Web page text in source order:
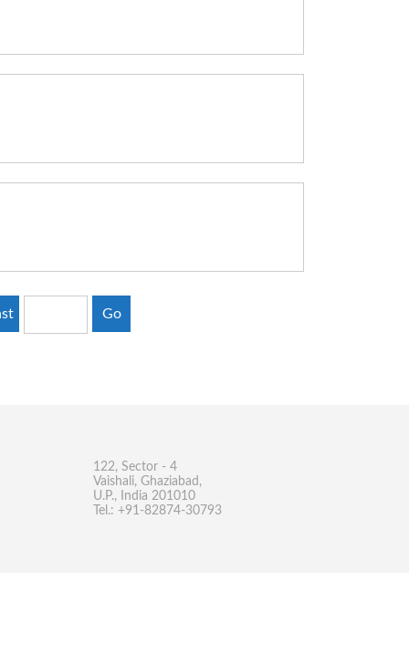
Go
122, Sector - 4
Vaishali, Ghaziabad,
U.P., India 201010
Tel.: +91-82874-30793